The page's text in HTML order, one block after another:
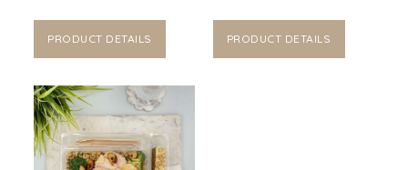
PRODUCT DETAILS PRODUCT DETAILS